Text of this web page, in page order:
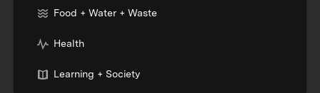
Food + Water + Waste
Health
Learning + Society